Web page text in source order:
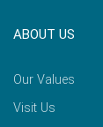
ABOUT US
Our Values
Visit Us